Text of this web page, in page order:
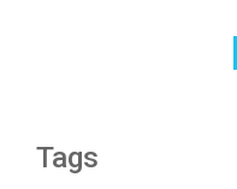
Tags